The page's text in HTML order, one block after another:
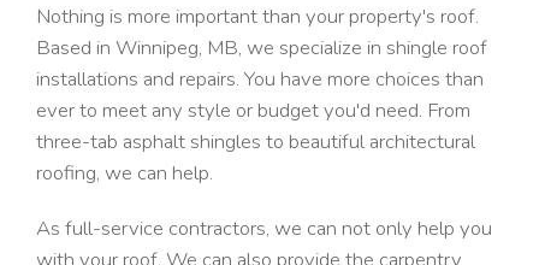
Nothing is more important than your property's roof.
Based in Winnipeg, MB, we specialize in shingle roof
installations and repairs. You have more choices than
ever to meet any style or budget you'd need. From
three-tab asphalt shingles to beautiful architectural
roofing, we can help.
As full-service contractors, we can not only help you
with your roof. We can also provide the carpentry